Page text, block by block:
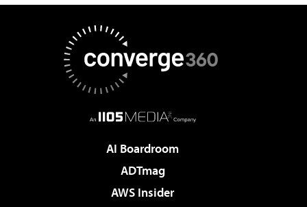
AI Boardroom
ADTmag
AWS Insider